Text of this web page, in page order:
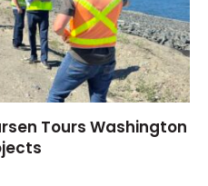
Tours Washington